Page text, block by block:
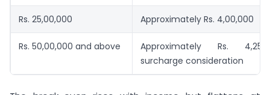
Rs. 25,00,000 Approximately Rs. 4,00,000
Rs. 50,00,000 and above
Approximately Rs.
surcharge consideration